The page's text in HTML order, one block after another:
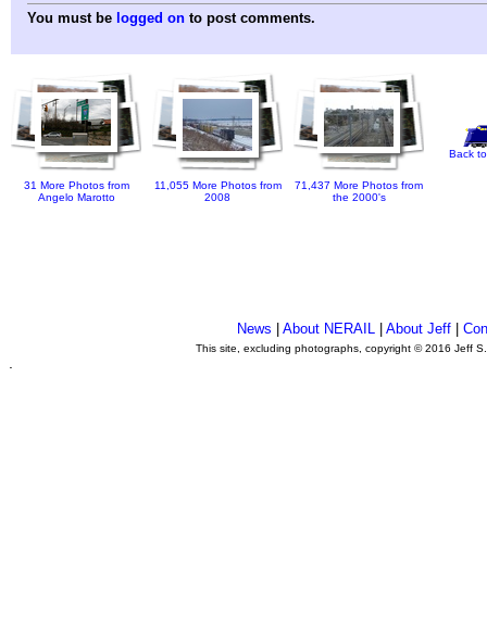
You must be logged on to post comments.
31 More Photos from
Angelo Marotto
11,055 More Photos from
2008
71,437 More Photos from
the 2000's
Back
News About NERAIL| About Jeff|
This site, excluding photographs, copyright © 2016 Jeff